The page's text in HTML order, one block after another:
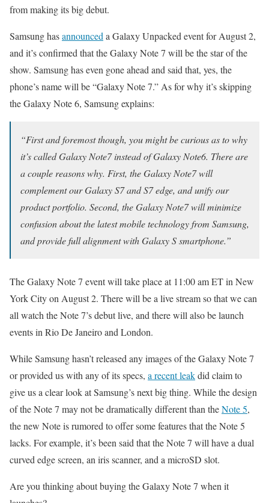
from making its big debut.
Samsung hasannounceda Galaxy Unpacked event for August 2,
and it’s confirmed that the Galaxy Note 7 will be the star of the
show. Samsung has even gone ahead and said that, yes, the
phone’s name will be “Galaxy Note 7.” As for why it’s skipping
the Galaxy Note 6, Samsung explains:
“First and foremost though, you might be curious as to why
it’s called Galaxy Note7 instead of Galaxy Note6. There are
a couple reasons why. First, the Galaxy Note7 will
complement our Galaxy S7 and S7 edge, and unify our
product portfolio. Second, the Galaxy Note7 will minimize
confusion about the latest mobile technology from Samsung,
and provide full alignment with Galaxy S smartphone.”
The Galaxy Note 7 event will take place at 11:00 am ET in New
York City on August 2. There will be a live stream so that we can
all watch the Note 7’s debut live, and there will also be launch
events in Rio De Janeiro and London.
While Samsung hasn’t released any images of the Galaxy Note 7
or provided us with any of its specs, a recent leakdid claim to
give us a clear look at Samsung’s next big thing. While the design
of the Note 7 may not be dramatically different than theNote 5,
the new Note is rumored to offer some features that the Note 5
lacks. For example, it’s been said that the Note 7 will have a dual
curved edge screen, an iris scanner, and a microSD slot.
Are you thinking about buying the Galaxy Note 7 when it